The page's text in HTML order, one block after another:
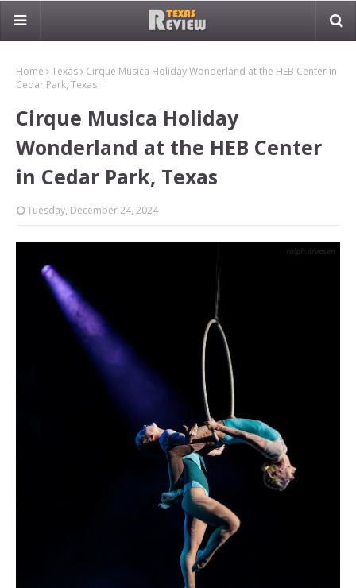
Home Texas
Cirque Musica Holiday Wonderland at the HEB Center in
Cedar Park, Texas
Cirque Musica Holiday
Wonderland at the HEB Center
in Cedar Park, Texas
Tuesday, December 24, 2024